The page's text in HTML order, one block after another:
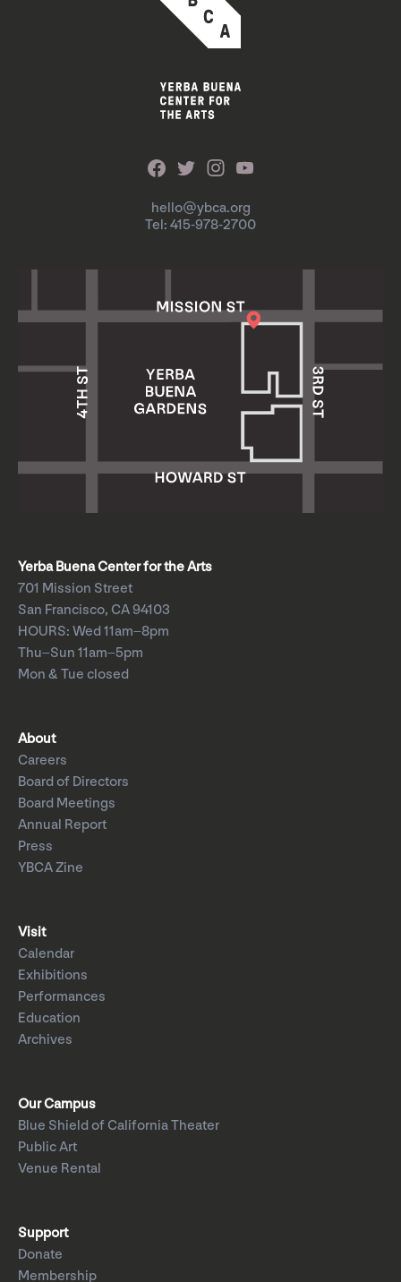
hello@ybca.org
Tel: 415-978-2700
Yerba Buena Center for the Arts
701 Mission Street
San Francisco, CA 94103
HOURS: Wed 11am–8pm
Thu–Sun 11am–5pm
Mon & Tue closed
About
Careers
Board of Directors
Board Meetings
Annual Report
Press
YBCA Zine
Visit
Calendar
Exhibitions
Performances
Education
Archives
Our Campus
Blue Shield of California Theater
Public Art
Venue Rental
Support
Donate
Membership